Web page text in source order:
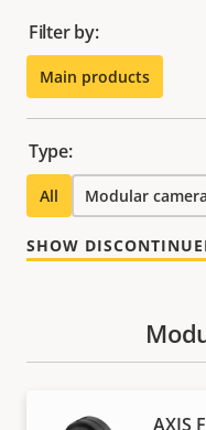
Filter by:
Main products
Type:
All Modular
SHOW
AXIS